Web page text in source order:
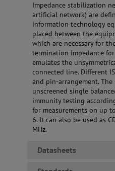
Impedance stabilization
artificial network) are
information technology
placed between the
which are necessary for
termination impedance
emulates the
connected line. Different
and pin-arrangement.
unscreened single
immunity testing
for measurements on up
6. It can also be used as
MHz.
Datasheets